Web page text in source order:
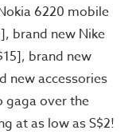
6220 mobile
brand new Nike
brand new
new accessories
gaga over the
at as low as S$2!